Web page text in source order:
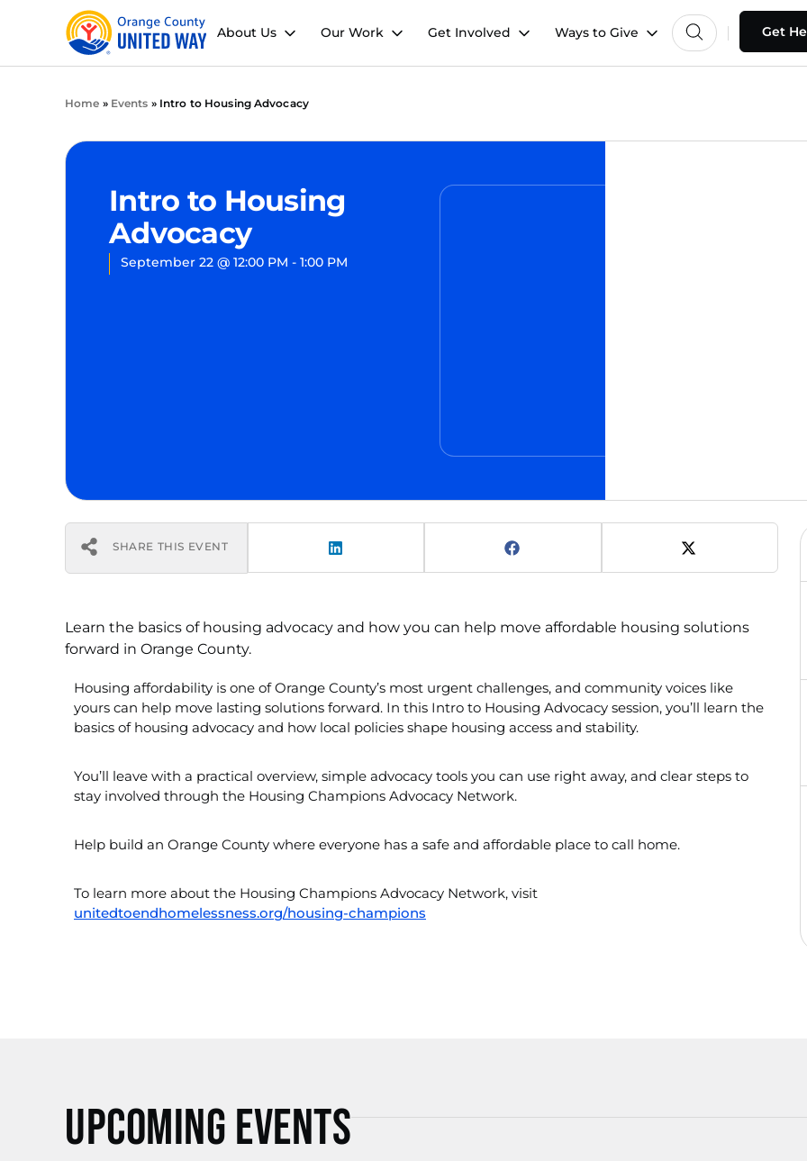
About Us Our Work Get Involved Ways to Give Get
Home » Events » Intro to Housing Advocacy
Intro to Housing
Advocacy
September 22 @ 12:00 PM - 1:00 PM
SHARE THIS EVENT
Learn the basics of housing advocacy and how you can help move affordable housing solutions
forward in Orange County.
Housing affordability is one of Orange County’s most urgent challenges, and community voices like
yours can help move lasting solutions forward. In this Intro to Housing Advocacy session, you’ll learn the
basics of housing advocacy and how local policies shape housing access and stability.
You’ll leave with a practical overview, simple advocacy tools you can use right away, and clear steps to
stay involved through the Housing Champions Advocacy Network.
Help build an Orange County where everyone has a safe and affordable place to call home.
To learn more about the Housing Champions Advocacy Network, visit
unitedtoendhomelessness.org/housing-champions
Upcoming Events